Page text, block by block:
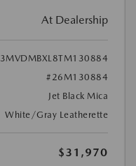
At Dealership
3MVDMBXL8TM130884
#26M130884
Jet Black Mica
White/Gray Leatherette
$31,970